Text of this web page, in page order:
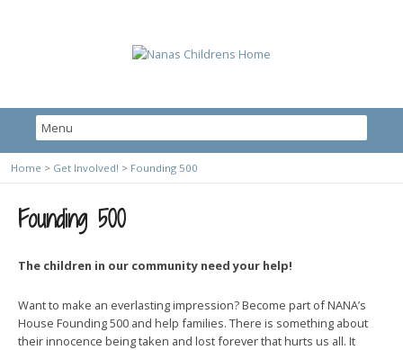
Home > Get Involved! > Founding 500
Founding 500
The children in our community need your help!
Want to make an everlasting impression? Become part of NANA’s
House Founding 500 and help families. There is something about
their innocence being taken and lost forever that hurts us all. It